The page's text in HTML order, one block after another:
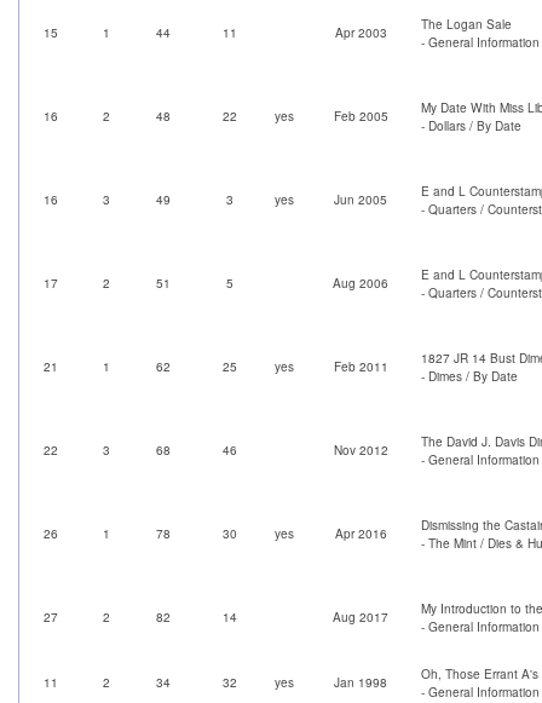
15 1 44 11 Apr 2003
The Logan Sale
- General
16 2 48 22 yes Feb 2005
My Date With Miss
- Dollars / By Date
16 3 49 3 yes Jun 2005
E and L
- Quarters /
17 2 51 5 Aug 2006
E and L
- Quarters /
21 1 62 25 yes Feb 2011
1827 JR 14 Bust
- Dimes / By Date
22 3 68 46 Nov 2012
The David J. Davis
- General
26 1 78 30 yes Apr 2016
Dismissing the
- The Mint / Dies &
27 2 82 14 Aug 2017
My Introduction to
- General
11 2 34 32 yes Jan 1998
Oh, Those Errant A's
- General